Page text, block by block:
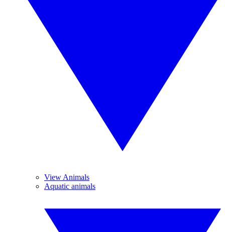
View Animals
Aquatic animals